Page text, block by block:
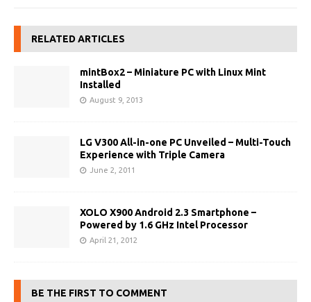
RELATED ARTICLES
mintBox2 – Miniature PC with Linux Mint
Installed
August 9, 2013
LG V300 All-in-one PC Unveiled – Multi-Touch
Experience with Triple Camera
June 2, 2011
XOLO X900 Android 2.3 Smartphone –
Powered by 1.6 GHz Intel Processor
April 21, 2012
BE THE FIRST TO COMMENT